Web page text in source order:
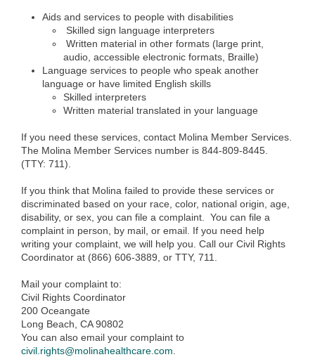
Aids and services to people with disabilities
Skilled sign language interpreters
Written material in other formats (large print,
audio, accessible electronic formats, Braille)
Language services to people who speak another
language or have limited English skills
Skilled interpreters
Written material translated in your language
If you need these services, contact Molina Member Services.
The Molina Member Services number is 844-809-8445.
(TTY: 711).
If you think that Molina failed to provide these services or
discriminated based on your race, color, national origin, age,
disability, or sex, you can file a complaint. You can file a
complaint in person, by mail, or email. If you need help
writing your complaint, we will help you. Call our Civil Rights
Coordinator at (866) 606-3889, or TTY, 711.
Mail your complaint to:
Civil Rights Coordinator
200 Oceangate
Long Beach, CA 90802
You can also email your complaint to
civil.rights@molinahealthcare.com